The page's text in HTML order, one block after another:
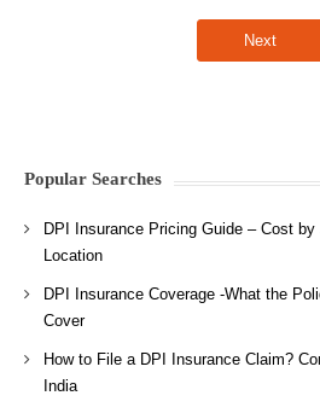
Popular Searches
DPI Insurance Pricing Guide – Cost
Location
DPI Insurance Coverage -What the
Cover
How to File a DPI Insurance Claim?
India